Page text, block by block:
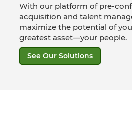
With our platform of pre-
acquisition and talent
maximize the potential of
greatest asset—your people.
See Our Solutions